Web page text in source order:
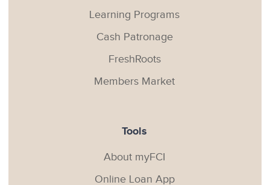
Learning Programs
Cash Patronage
FreshRoots
Members Market
Tools
About myFCI
Online Loan App